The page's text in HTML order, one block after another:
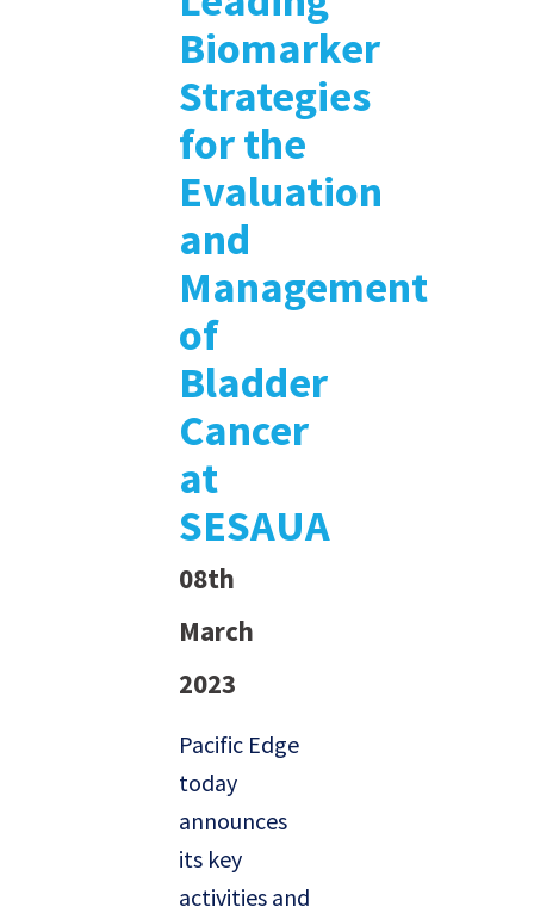
Biomarker
Strategies
for the
Evaluation
and
Management
of
Bladder
Cancer
at
SESAUA
08th
March
2023
Pacific Edge
today
announces
its key
activities and